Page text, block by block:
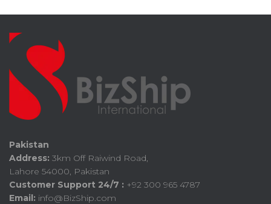
Pakistan
Address: 3km Off Raiwind Road,
Lahore 54000, Pakistan
Customer Support 24/7 : +92 300 965 4787
Email: info@BizShip.com